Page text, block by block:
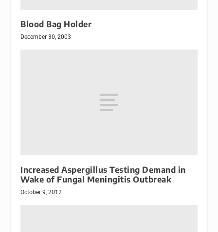
Blood Bag Holder
December 30, 2003
Increased Aspergillus Testing Demand in
Wake of Fungal Meningitis Outbreak
October 9, 2012